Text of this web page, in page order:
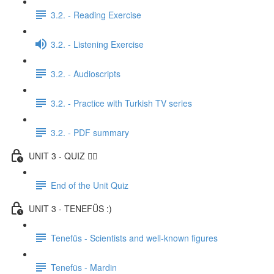
3.2. - Reading Exercise
3.2. - Listening Exercise
3.2. - Audioscripts
3.2. - Practice with Turkish TV series
3.2. - PDF summary
UNIT 3 - QUIZ ✍🏼
End of the Unit Quiz
UNIT 3 - TENEFÜS :)
Tenefüs - Scientists and well-known figures
Tenefüs - Mardin